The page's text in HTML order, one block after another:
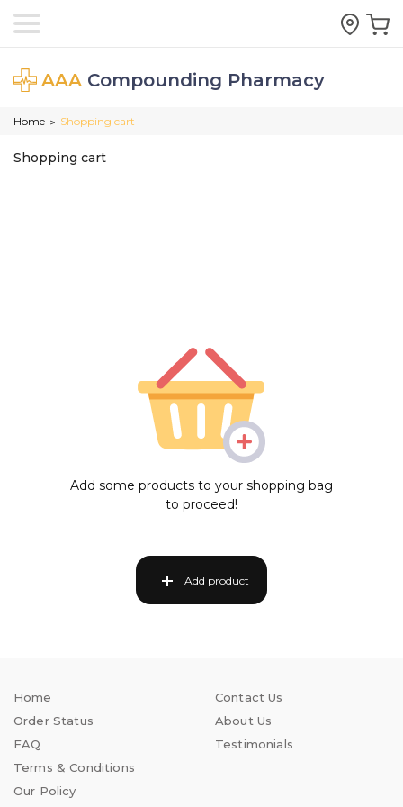
AAA Compounding Pharmacy
Home > Shopping cart
Shopping cart
Add some products to your shopping bag
to proceed!
Add product
Home
Order Status
FAQ
Contact Us
About Us
Testimonials
Terms & Conditions
Our Policy